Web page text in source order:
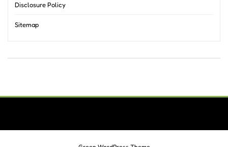
Disclosure Policy
Sitemap